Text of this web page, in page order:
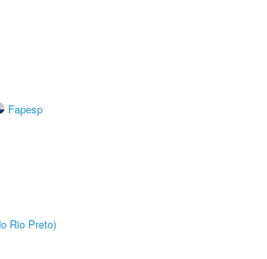
Fapesp
Rio Preto)